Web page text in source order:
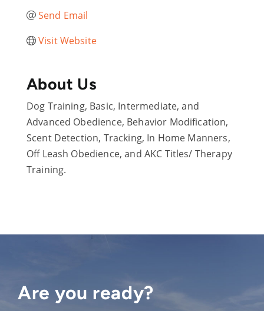
Send Email
Visit Website
About Us
Dog Training, Basic, Intermediate, and
Advanced Obedience, Behavior Modification,
Scent Detection, Tracking, In Home Manners,
Off Leash Obedience, and AKC Titles/ Therapy
Training.
Are you ready?